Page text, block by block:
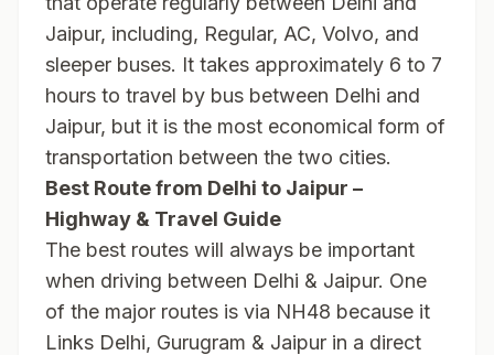
Jaipur, including, Regular, AC, Volvo, and
sleeper buses. It takes approximately 6 to 7
hours to travel by bus between Delhi and
Jaipur, but it is the most economical form of
transportation between the two cities.
Best Route from Delhi to Jaipur –
Highway & Travel Guide
The best routes will always be important
when driving between Delhi & Jaipur. One
of the major routes is via NH48 because it
Links Delhi, Gurugram & Jaipur in a direct